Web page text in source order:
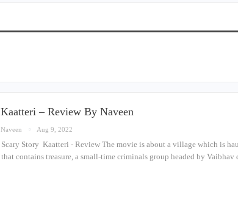
Kaatteri – Review By Naveen
Naveen Aug 9, 2022
Scary Story Kaatteri - Review The movie is about a village which is
that contains treasure, a small-time criminals group headed by